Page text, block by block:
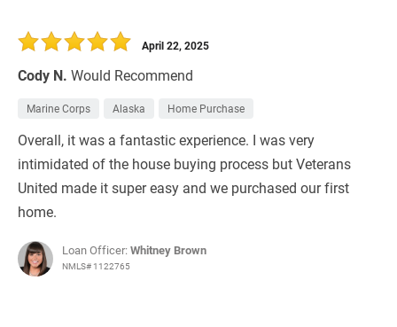
Cody N. Would Recommend
April 22, 2025
Marine Corps Alaska Home Purchase
Overall, it was a fantastic experience. I was very
intimidated of the house buying process but Veterans
United made it super easy and we purchased our first
home.
Loan Officer:Whitney Brown
NMLS# 1122765